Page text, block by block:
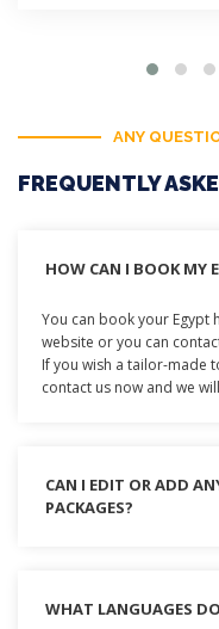
ANY
FREQUENTLY
HOW CAN I BOOK MY
You can book your Egypt
website or you can
If you wish a tailor-made
contact us now and we
CAN I EDIT OR ADD
PACKAGES?
WHAT LANGUAGES